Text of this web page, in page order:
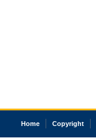
Home Copyright